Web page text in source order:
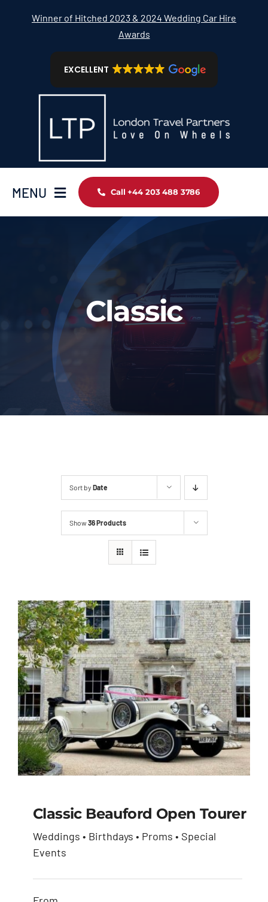
Winner of Hitched 2023 & 2024 Wedding Car Hire
Awards
EXCELLENT
MENU
Our Services
Latest News
About Us
Call +44 203 488 3786
Classic
Sort by Date
Show36 Products
Classic Beauford
Open Tourer
Classic Beauford Open Tourer
Weddings • Birthdays • Proms • Special
Events